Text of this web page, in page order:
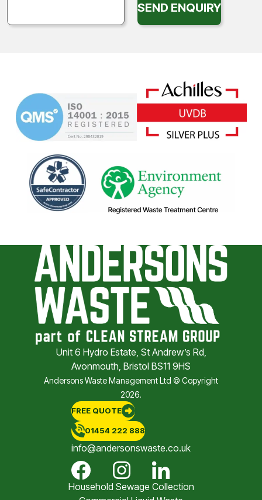
SEND ENQUIRY
Unit 6 Hydro Estate, St Andrew’s Rd,
Avonmouth, Bristol BS11 9HS
Andersons Waste Management Ltd © Copyright
2026.
FREE QUOTE
01454 222 888
info@andersonswaste.co.uk
Household Sewage Collection